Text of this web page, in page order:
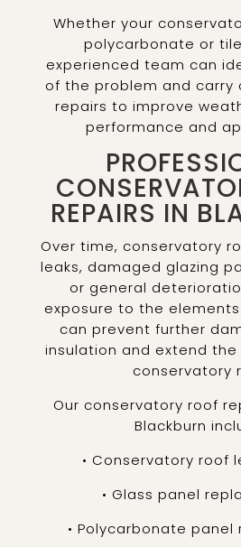
Whether your
polycarbonate or
experienced team can
of the problem and carry
repairs to improve
performance and
REPAIRS IN
Over time, conservatory
leaks, damaged glazing
or general
exposure to the
can prevent further
insulation and extend
conservatory
Our conservatory roof
Blackburn
• Conservatory roof
• Glass panel
• Polycarbonate